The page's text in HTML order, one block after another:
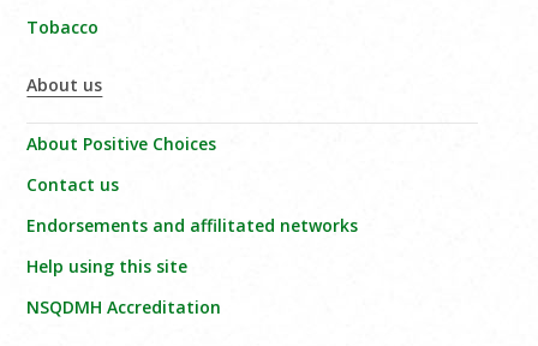
Tobacco
About us
About Positive Choices
Contact us
Endorsements and affilitated networks
Help using this site
NSQDMH Accreditation